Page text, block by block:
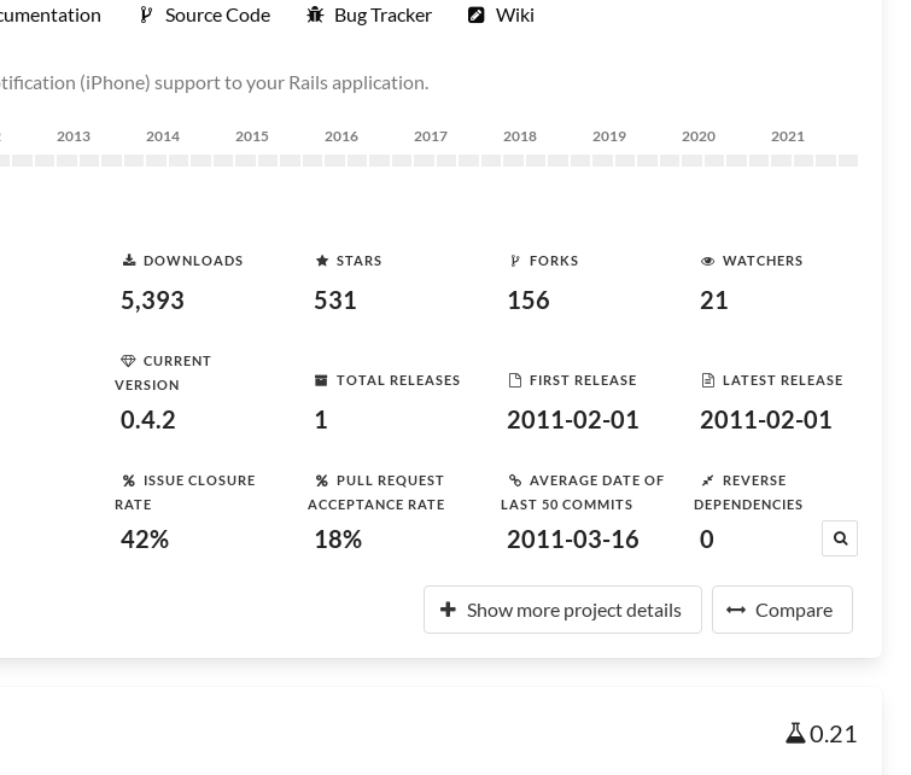
Source Code Bug Tracker Wiki
(iPhone) support to your Rails application.
2013 2014 2015 2016 2017 2018 2019 2020 2021
DOWNLOADS
5,393
STARS
531
FORKS
156
WATCHERS
21
CURRENT
VERSION
0.4.2
TOTAL RELEASES
1
FIRST RELEASE
2011-02-01
LATEST RELEASE
2011-02-01
ISSUE CLOSURE
RATE
42%
PULL REQUEST
ACCEPTANCE RATE
18%
AVERAGE DATE OF
LAST 50 COMMITS
2011-03-16
REVERSE
DEPENDENCIES
0
Show more project details Compare
0.21